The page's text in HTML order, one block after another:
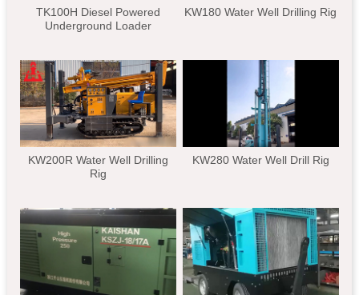
TK100H Diesel Powered
Underground Loader
KW180 Water Well Drilling Rig
KW200R Water Well Drilling
Rig
KW280 Water Well Drill Rig